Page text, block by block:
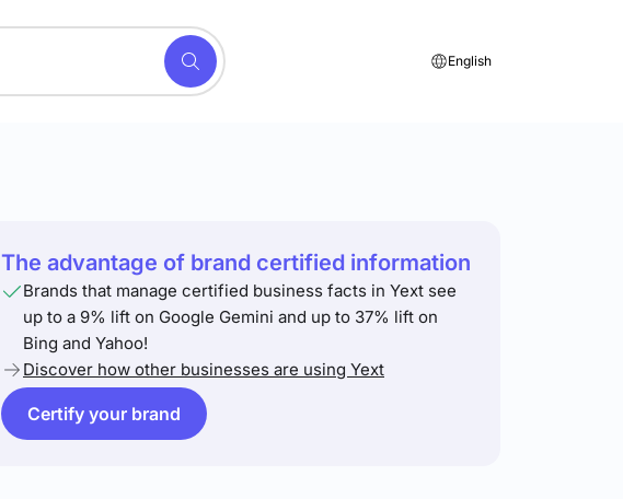
English
The advantage of brand certified information
Brands that manage certified business facts in Yext see
up to a 9% lift on Google Gemini and up to 37% lift on
Bing and Yahoo!
Discover how other businesses are using Yext
Certify your brand